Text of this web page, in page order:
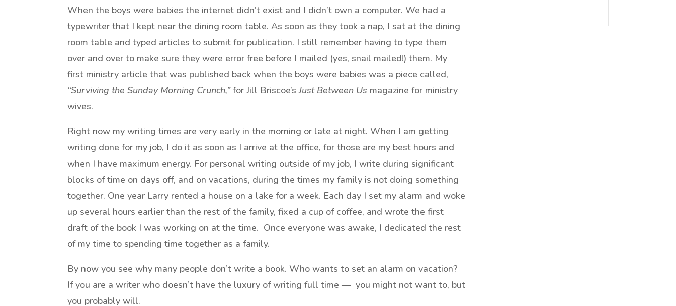
When the boys were babies the internet didn’t exist and I didn’t own a computer. We had a
typewriter that I kept near the dining room table. As soon as they took a nap, I sat at the dining
room table and typed articles to submit for publication. I still remember having to type them
over and over to make sure they were error free before I mailed (yes, snail mailed!) them. My
first ministry article that was published back when the boys were babies was a piece called,
“Surviving the Sunday Morning Crunch,”for Jill Briscoe’sJust Between Us magazine for ministry
wives.
Right now my writing times are very early in the morning or late at night. When I am getting
writing done for my job, I do it as soon as I arrive at the office, for those are my best hours and
when I have maximum energy. For personal writing outside of my job, I write during significant
blocks of time on days off, and on vacations, during the times my family is not doing something
together. One year Larry rented a house on a lake for a week. Each day I set my alarm and woke
up several hours earlier than the rest of the family, fixed a cup of coffee, and wrote the first
draft of the book I was working on at the time. Once everyone was awake, I dedicated the rest
of my time to spending time together as a family.
By now you see why many people don’t write a book. Who wants to set an alarm on vacation?
If you are a writer who doesn’t have the luxury of writing full time — you might not want to, but
you probably will.